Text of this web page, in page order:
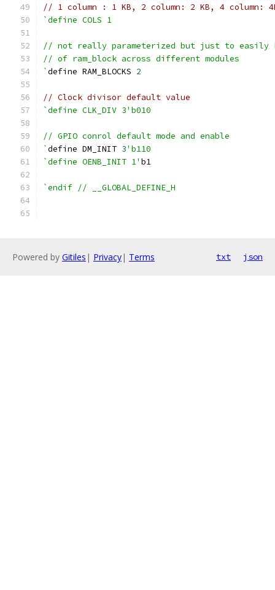
// 1 column : 1 KB, 2 column: 2 KB, 4 column:
`define COLS 1
// not really parameterized but just to easily
// of ram_block across different modules
`define RAM_BLOCKS 2
// Clock divisor default value
`define CLK_DIV 3'b010
// GPIO conrol default mode and enable
`define DM_INIT 3'b110
`define OENB_INIT 1' b1
`endif // __GLOBAL_DEFINE_H
Powered by Gitiles | Privacy| Terms txt json